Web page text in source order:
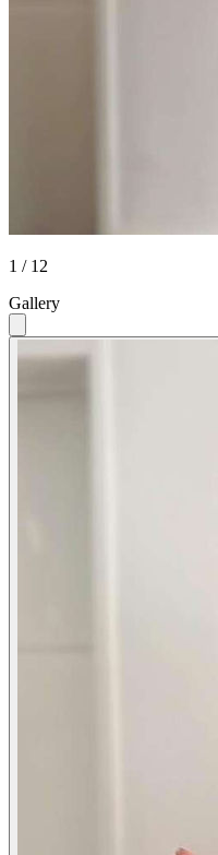
1 / 12
Gallery